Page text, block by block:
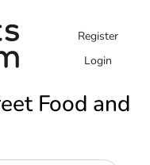
Register
Login
Food and